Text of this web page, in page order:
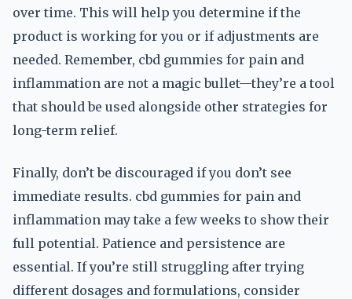
over time. This will help you determine if the
product is working for you or if adjustments are
needed. Remember, cbd gummies for pain and
inflammation are not a magic bullet—they’re a tool
that should be used alongside other strategies for
long-term relief.
Finally, don’t be discouraged if you don’t see
immediate results. cbd gummies for pain and
inflammation may take a few weeks to show their
full potential. Patience and persistence are
essential. If you’re still struggling after trying
different dosages and formulations, consider